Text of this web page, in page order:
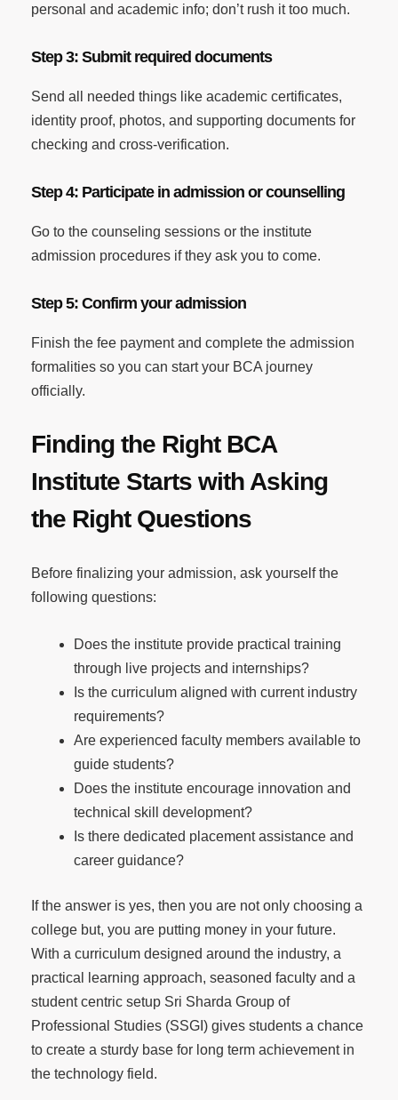
personal and academic info; don’t rush it too much.
Step 3: Submit required documents
Send all needed things like academic certificates,
identity proof, photos, and supporting documents for
checking and cross-verification.
Step 4: Participate in admission or counselling
Go to the counseling sessions or the institute
admission procedures if they ask you to come.
Step 5: Confirm your admission
Finish the fee payment and complete the admission
formalities so you can start your BCA journey
officially.
Finding the Right BCA
Institute Starts with Asking
the Right Questions
Before finalizing your admission, ask yourself the
following questions:
Does the institute provide practical training
through live projects and internships?
Is the curriculum aligned with current industry
requirements?
Are experienced faculty members available to
guide students?
Does the institute encourage innovation and
technical skill development?
Is there dedicated placement assistance and
career guidance?
If the answer is yes, then you are not only choosing a
college but, you are putting money in your future.
With a curriculum designed around the industry, a
practical learning approach, seasoned faculty and a
student centric setup Sri Sharda Group of
Professional Studies (SSGI) gives students a chance
to create a sturdy base for long term achievement in
the technology field.